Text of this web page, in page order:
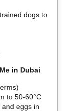
dogs to
in Dubai
to 50-60°C
eggs in